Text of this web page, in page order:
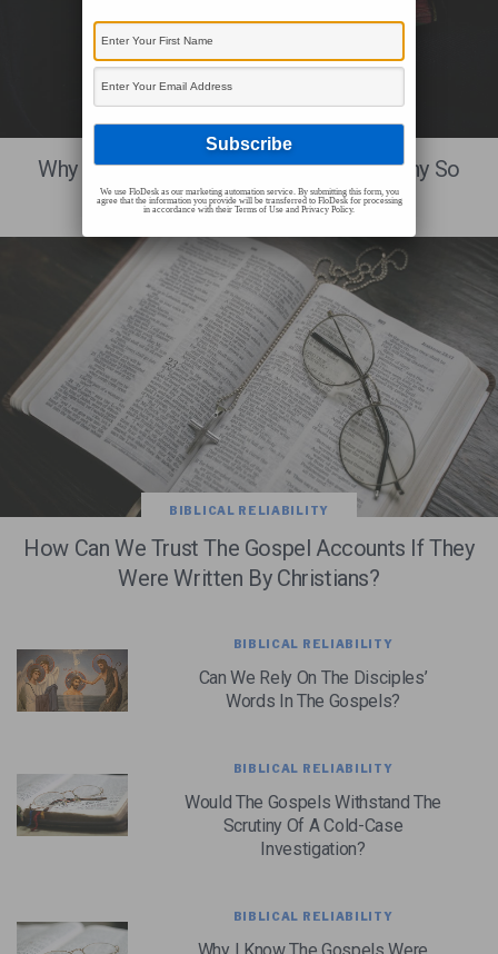
Why Is The Biblical Eyewitness Testimony So
Important?
BIBLICAL RELIABILITY
How Can We Trust The Gospel Accounts If They
Were Written By Christians?
BIBLICAL RELIABILITY
Can We Rely On The Disciples’
Words In The Gospels?
BIBLICAL RELIABILITY
Would The Gospels Withstand The
Scrutiny Of A Cold-Case
Investigation?
BIBLICAL RELIABILITY
We use FloDesk as our marketing automation service. By submitting this form, you
agree that the information you provide will be transferred to FloDesk for processing
in accordance with their Terms of Use and Privacy Policy.